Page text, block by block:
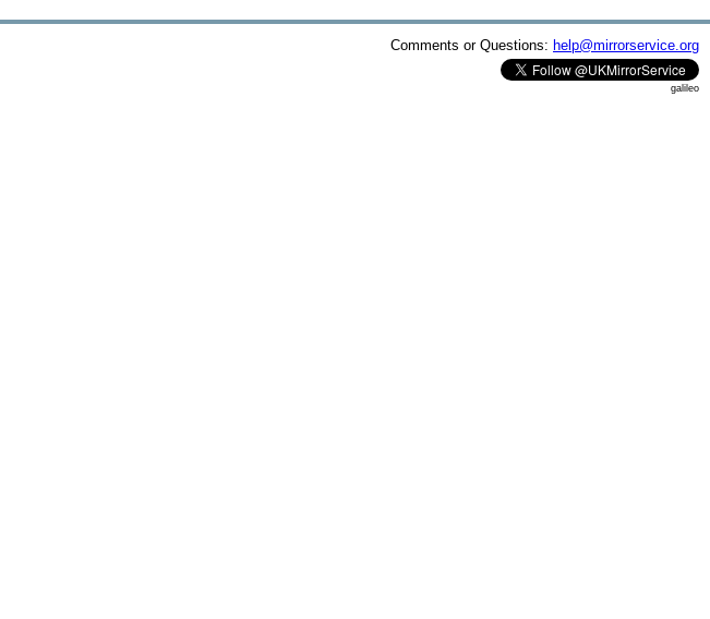
Comments or Questions: help@mirrorservice.org
galileo